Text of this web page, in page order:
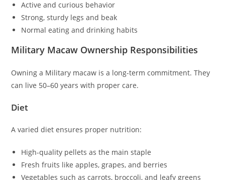
Active and curious behavior
Strong, sturdy legs and beak
Normal eating and drinking habits
Military Macaw Ownership Responsibilities
Owning a Military macaw is a long-term commitment. They
can live 50–60 years with proper care.
Diet
A varied diet ensures proper nutrition:
High-quality pellets as the main staple
Fresh fruits like apples, grapes, and berries
Vegetables such as carrots, broccoli, and leafy greens